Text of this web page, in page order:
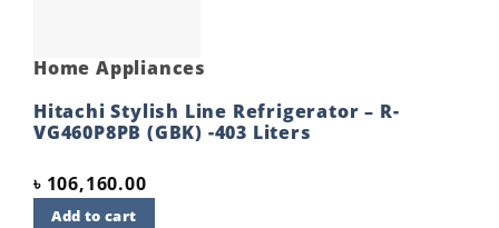
Home Appliances
Hitachi Stylish Line Refrigerator – R-
VG460P8PB (GBK) -403 Liters
৳ 106,160.00
Add to cart